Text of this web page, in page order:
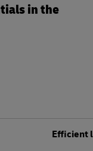
in the
Efficient